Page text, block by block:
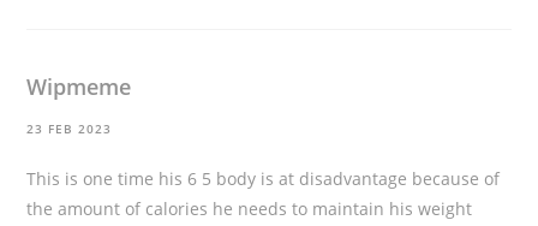
Wipmeme
23 FEB 2023
This is one time his 6 5 body is at disadvantage because of
the amount of calories he needs to maintain his weight